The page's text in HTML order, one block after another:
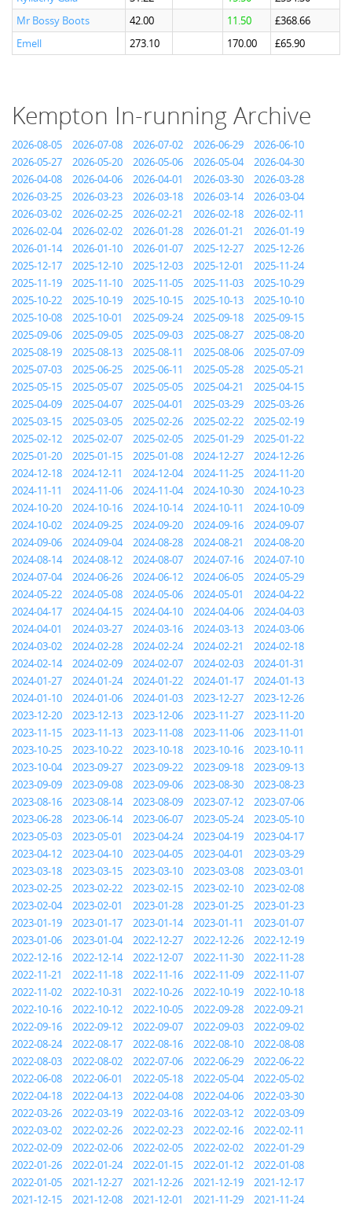
Mr Bossy Boots
42.00 11.50
£368.66
Emell
273.10 170.00 £65.90
Kempton In-running Archive
2026-08-05 2026-07-08 2026-07-02 2026-06-29
2026-06-10
2026-05-27
2026-05-20 2026-05-06 2026-05-04
2026-04-30
2026-04-08
2026-04-06 2026-04-01 2026-03-30
2026-03-28
2026-03-25
2026-03-23 2026-03-18 2026-03-14
2026-03-04
2026-03-02
2026-02-25 2026-02-21 2026-02-18
2026-02-11
2026-02-04
2026-02-02 2026-01-28 2026-01-21
2026-01-19
2026-01-14
2026-01-10 2026-01-07 2025-12-27
2025-12-26
2025-12-17
2025-12-10 2025-12-03 2025-12-01
2025-11-24
2025-11-19
2025-11-10 2025-11-05 2025-11-03
2025-10-29
2025-10-22
2025-10-19 2025-10-15 2025-10-13
2025-10-10
2025-10-08
2025-10-01 2025-09-24 2025-09-18
2025-09-15
2025-09-06
2025-09-05 2025-09-03 2025-08-27
2025-08-20
2025-08-19
2025-08-13 2025-08-11 2025-08-06
2025-07-09
2025-07-03
2025-06-25 2025-06-11 2025-05-28
2025-05-21
2025-05-15
2025-05-07 2025-05-05 2025-04-21
2025-04-15
2025-04-09
2025-04-07 2025-04-01 2025-03-29
2025-03-26
2025-03-15
2025-03-05 2025-02-26 2025-02-22
2025-02-19
2025-02-12
2025-02-07 2025-02-05 2025-01-29
2025-01-22
2025-01-20
2025-01-15 2025-01-08 2024-12-27
2024-12-26
2024-12-18
2024-12-11 2024-12-04 2024-11-25
2024-11-20
2024-11-11
2024-11-06 2024-11-04 2024-10-30
2024-10-23
2024-10-20
2024-10-16 2024-10-14 2024-10-11
2024-10-09
2024-10-02
2024-09-25 2024-09-20 2024-09-16
2024-09-07
2024-09-06
2024-09-04 2024-08-28 2024-08-21
2024-08-20
2024-08-14
2024-08-12 2024-08-07 2024-07-16
2024-07-10
2024-07-04
2024-06-26 2024-06-12 2024-06-05
2024-05-29
2024-05-22
2024-05-08 2024-05-06 2024-05-01
2024-04-22
2024-04-17
2024-04-15 2024-04-10 2024-04-06
2024-04-03
2024-04-01
2024-03-27 2024-03-16 2024-03-13
2024-03-06
2024-03-02
2024-02-28 2024-02-24 2024-02-21
2024-02-18
2024-02-14
2024-02-09 2024-02-07 2024-02-03
2024-01-31
2024-01-27
2024-01-24 2024-01-22 2024-01-17
2024-01-13
2024-01-10
2024-01-06 2024-01-03 2023-12-27
2023-12-26
2023-12-20
2023-12-13 2023-12-06 2023-11-27
2023-11-20
2023-11-15
2023-11-13 2023-11-08 2023-11-06
2023-11-01
2023-10-25
2023-10-22 2023-10-18 2023-10-16
2023-10-11
2023-10-04
2023-09-27 2023-09-22 2023-09-18
2023-09-13
2023-09-09
2023-09-08 2023-09-06 2023-08-30
2023-08-23
2023-08-16
2023-08-14 2023-08-09 2023-07-12
2023-07-06
2023-06-28
2023-06-14 2023-06-07 2023-05-24
2023-05-10
2023-05-03
2023-05-01 2023-04-24 2023-04-19
2023-04-17
2023-04-12
2023-04-10 2023-04-05 2023-04-01
2023-03-29
2023-03-18
2023-03-15 2023-03-10 2023-03-08
2023-03-01
2023-02-25
2023-02-22 2023-02-15 2023-02-10
2023-02-08
2023-02-04
2023-02-01 2023-01-28 2023-01-25
2023-01-23
2023-01-19
2023-01-17 2023-01-14 2023-01-11
2023-01-07
2023-01-06
2023-01-04 2022-12-27 2022-12-26
2022-12-19
2022-12-16
2022-12-14 2022-12-07 2022-11-30
2022-11-28
2022-11-21
2022-11-18 2022-11-16 2022-11-09
2022-11-07
2022-11-02
2022-10-31 2022-10-26 2022-10-19
2022-10-18
2022-10-16
2022-10-12 2022-10-05 2022-09-28
2022-09-21
2022-09-16
2022-09-12 2022-09-07 2022-09-03
2022-09-02
2022-08-24
2022-08-17 2022-08-16 2022-08-10
2022-08-08
2022-08-03
2022-08-02 2022-07-06 2022-06-29
2022-06-22
2022-06-08
2022-06-01 2022-05-18 2022-05-04
2022-05-02
2022-04-18
2022-04-13 2022-04-08 2022-04-06
2022-03-30
2022-03-26
2022-03-19 2022-03-16 2022-03-12
2022-03-09
2022-03-02
2022-02-26 2022-02-23 2022-02-16
2022-02-11
2022-02-09
2022-02-06 2022-02-05 2022-02-02
2022-01-29
2022-01-26
2022-01-24 2022-01-15 2022-01-12
2022-01-08
2022-01-05
2021-12-27 2021-12-26 2021-12-19
2021-12-17
2021-12-15
2021-12-08 2021-12-01 2021-11-29
2021-11-24